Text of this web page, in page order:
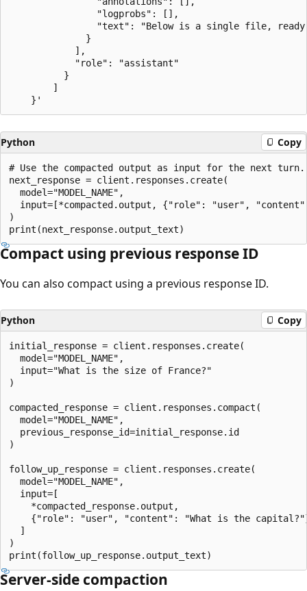
                "logprobs": [],
"text": "Below is a single file,
              }
            ],
            "role": "assistant"
          }
        ]
Python Copy
# Use the compacted output as input for the next turn.
next_response = client.responses.create(
  model="MODEL_NAME",
input=[*compacted.output, {"role": "user",
)
Compact using previous response ID
You can also compact using a previous response ID.
Python Copy
initial_response = client.responses.create(
  model="MODEL_NAME",
  input="What is the size of France?"
)
compacted_response = client.responses.compact(
  model="MODEL_NAME",
  previous_response_id=initial_response.id
)
follow_up_response = client.responses.create(
  model="MODEL_NAME",
  input=[
    *compacted_response.output,
{"role": "user", "content": "What is the
  ]
)
Server-side compaction